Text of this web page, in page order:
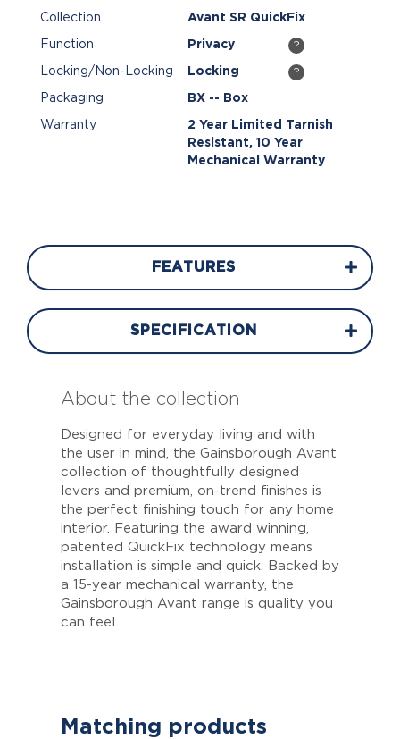
Collection Avant SR QuickFix
Function Privacy ?
Locking/Non-Locking Locking ?
Packaging BX -- Box
Warranty
2 Year Limited Tarnish
Resistant, 10 Year
Mechanical Warranty
FEATURES
SPECIFICATION
About the collection
Designed for everyday living and with
the user in mind, the Gainsborough Avant
collection of thoughtfully designed
levers and premium, on-trend finishes is
the perfect finishing touch for any home
interior. Featuring the award winning,
patented QuickFix technology means
installation is simple and quick. Backed by
a 15-year mechanical warranty, the
Gainsborough Avant range is quality you
can feel
Matching products